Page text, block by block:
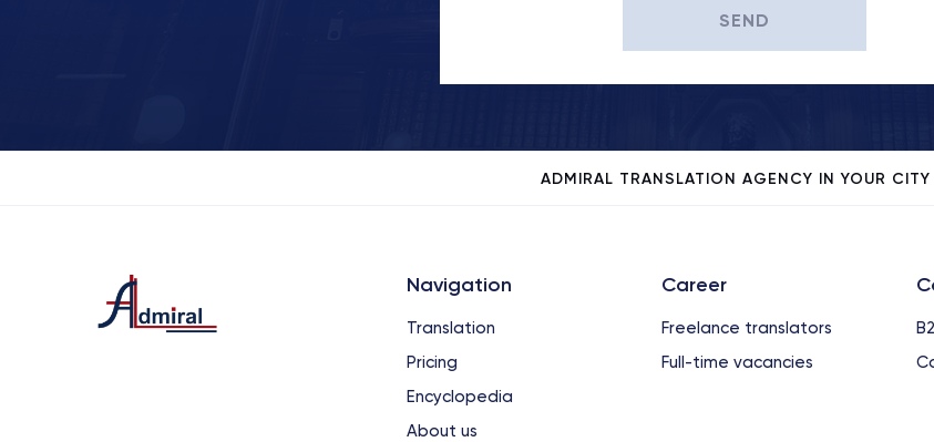
SEND
ADMIRAL TRANSLATION AGENCY IN YOUR CITY
Navigation
Translation
Pricing
Encyclopedia
About us
Сareer
Freelance translators
Full-time vacancies